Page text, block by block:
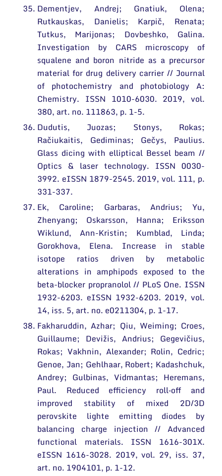
Dementjev, Andrej; Gnatiuk, Olena;
Rutkauskas, Danielis; Karpič, Renata;
Tutkus, Marijonas; Dovbeshko, Galina.
Investigation by CARS microscopy of
squalene and boron nitride as a precursor
material for drug delivery carrier // Journal
of photochemistry and photobiology A:
Chemistry. ISSN 1010-6030. 2019, vol.
380, art. no. 111863, p. 1-5.
Dudutis, Juozas; Stonys, Rokas;
Račiukaitis, Gediminas; Gečys, Paulius.
Glass dicing with elliptical Bessel beam //
Optics & laser technology. ISSN 0030-
3992. eISSN 1879-2545. 2019, vol. 111, p.
331-337.
Ek, Caroline; Garbaras, Andrius; Yu,
Zhenyang; Oskarsson, Hanna; Eriksson
Wiklund, Ann-Kristin; Kumblad, Linda;
Gorokhova, Elena. Increase in stable
isotope ratios driven by metabolic
alterations in amphipods exposed to the
beta-blocker propranolol // PLoS One. ISSN
1932-6203. eISSN 1932-6203. 2019, vol.
14, iss. 5, art. no. e0211304, p. 1-17.
Fakharuddin, Azhar; Qiu, Weiming; Croes,
Guillaume; Devižis, Andrius; Gegevičius,
Rokas; Vakhnin, Alexander; Rolin, Cedric;
Genoe, Jan; Gehlhaar, Robert; Kadashchuk,
Andrey; Gulbinas, Vidmantas; Heremans,
Paul. Reduced efficiency roll‐off and
improved stability of mixed 2D/3D
perovskite lighte emitting diodes by
balancing charge injection // Advanced
functional materials. ISSN 1616-301X.
eISSN 1616-3028. 2019, vol. 29, iss. 37,
art. no. 1904101, p. 1-12.